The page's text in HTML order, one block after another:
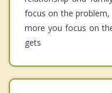
focus on the
more you focus on
gets